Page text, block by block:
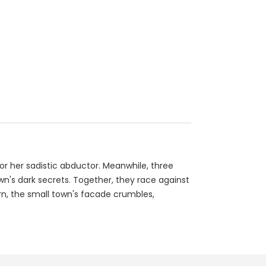
her sadistic abductor. Meanwhile, three
dark secrets. Together, they race against
the small town's facade crumbles,